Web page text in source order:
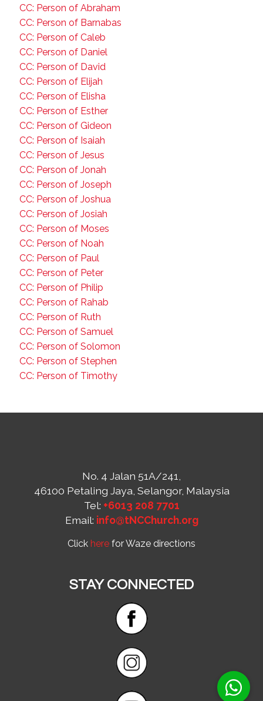
CC: Person of Abraham
CC: Person of Barnabas
CC: Person of Caleb
CC: Person of Daniel
CC: Person of David
CC: Person of Elijah
CC: Person of Elisha
CC: Person of Esther
CC: Person of Gideon
CC: Person of Isaiah
CC: Person of Jesus
CC: Person of Jonah
CC: Person of Joseph
CC: Person of Joshua
CC: Person of Josiah
CC: Person of Moses
CC: Person of Noah
CC: Person of Paul
CC: Person of Peter
CC: Person of Philip
CC: Person of Rahab
CC: Person of Ruth
CC: Person of Samuel
CC: Person of Solomon
CC: Person of Stephen
CC: Person of Timothy
No. 4 Jalan 51A/241,
46100 Petaling Jaya, Selangor, Malaysia
Tel: +6013 208 7701
Email: info@tNCChurch.org
Click here for Waze directions
STAY CONNECTED